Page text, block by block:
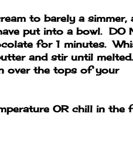
to barely a simmer,
put into a bowl. DO
for 1 minutes.
and stir until
over the tops of your
OR chill in the